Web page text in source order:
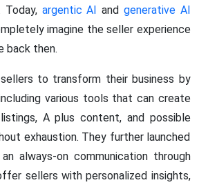
Today, argentic AI and generative AI
imagine the seller experience
back then.
to transform their business by
various tools that can create
A plus content, and possible
exhaustion. They further launched
always-on communication through
sellers with personalized insights,